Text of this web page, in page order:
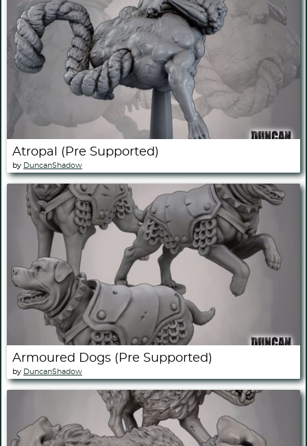
Atropal (Pre Supported)
by DuncanShadow
Armoured Dogs (Pre Supported)
by DuncanShadow